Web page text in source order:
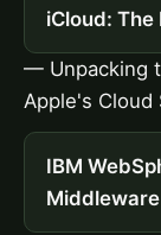
iCloud: The
— Unpacking
Apple's Cloud
IBM